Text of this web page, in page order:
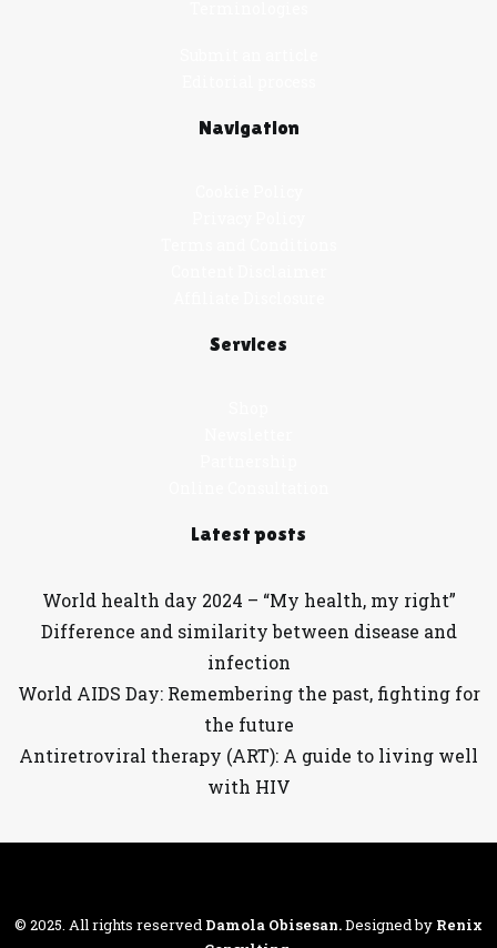
Navigation
Services
Latest posts
World health day 2024 – “My health, my right”
Difference and similarity between disease and
infection
World AIDS Day: Remembering the past, fighting for
the future
Antiretroviral therapy (ART): A guide to living well
with HIV
© 2025. All rights reserved Damola Obisesan.Designed by Renix